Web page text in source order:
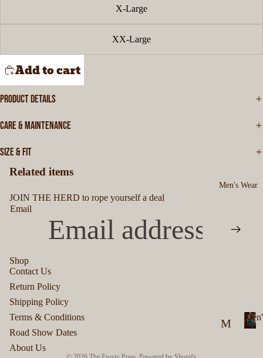
Men's Wear
M
X-Large
XX-Large
Add to cart
PRODUCT DETAILS
CARE & MAINTENANCE
SIZE & FIT
Related items
JOIN THE HERD to rope yourself a deal
Email
Shop
Contact Us
Return Policy
Shipping Policy
Terms & Conditions
Road Show Dates
About Us